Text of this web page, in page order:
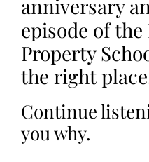
anniversary
episode of
Property
the right
Continue
you why.